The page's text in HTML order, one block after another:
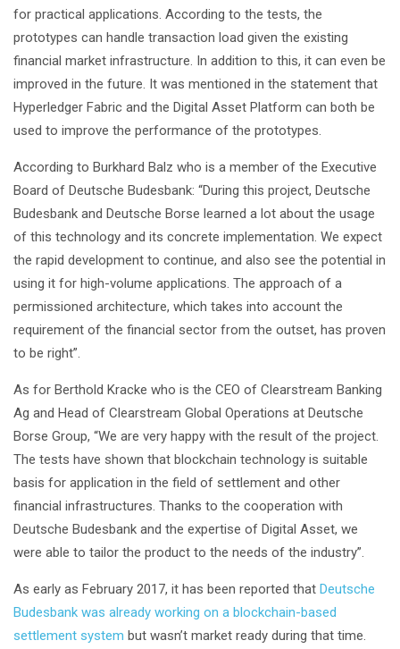
for practical applications. According to the tests, the
prototypes can handle transaction load given the existing
financial market infrastructure. In addition to this, it can even be
improved in the future. It was mentioned in the statement that
Hyperledger Fabric and the Digital Asset Platform can both be
used to improve the performance of the prototypes.
According to Burkhard Balz who is a member of the Executive
Board of Deutsche Budesbank: “During this project, Deutsche
Budesbank and Deutsche Borse learned a lot about the usage
of this technology and its concrete implementation. We expect
the rapid development to continue, and also see the potential in
using it for high-volume applications. The approach of a
permissioned architecture, which takes into account the
requirement of the financial sector from the outset, has proven
to be right”.
As for Berthold Kracke who is the CEO of Clearstream Banking
Ag and Head of Clearstream Global Operations at Deutsche
Borse Group, “We are very happy with the result of the project.
The tests have shown that blockchain technology is suitable
basis for application in the field of settlement and other
financial infrastructures. Thanks to the cooperation with
Deutsche Budesbank and the expertise of Digital Asset, we
were able to tailor the product to the needs of the industry”.
As early as February 2017, it has been reported that Deutsche
Budesbank was already working on a blockchain-based
settlement system but wasn’t market ready during that time.